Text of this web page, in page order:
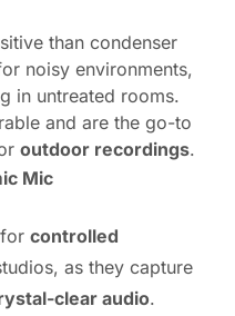
than condenser
noisy environments,
in untreated rooms.
and are the go-to
outdoor recordings.
Mic
controlled
as they capture
clear audio.